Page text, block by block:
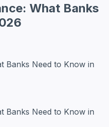
What Banks
Banks Need to Know in
Banks Need to Know in